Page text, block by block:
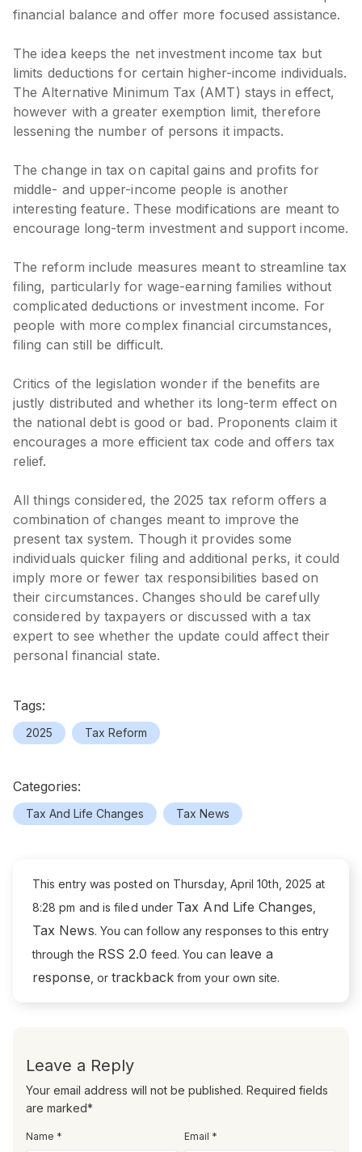
financial balance and offer more focused assistance.
The idea keeps the net investment income tax but
limits deductions for certain higher-income individuals.
The Alternative Minimum Tax (AMT) stays in effect,
however with a greater exemption limit, therefore
lessening the number of persons it impacts.
The change in tax on capital gains and profits for
middle- and upper-income people is another
interesting feature. These modifications are meant to
encourage long-term investment and support income.
The reform include measures meant to streamline tax
filing, particularly for wage-earning families without
complicated deductions or investment income. For
people with more complex financial circumstances,
filing can still be difficult.
Critics of the legislation wonder if the benefits are
justly distributed and whether its long-term effect on
the national debt is good or bad. Proponents claim it
encourages a more efficient tax code and offers tax
relief.
All things considered, the 2025 tax reform offers a
combination of changes meant to improve the
present tax system. Though it provides some
individuals quicker filing and additional perks, it could
imply more or fewer tax responsibilities based on
their circumstances. Changes should be carefully
considered by taxpayers or discussed with a tax
expert to see whether the update could affect their
personal financial state.
Tags:
2025 Tax Reform
Categories:
Tax And Life Changes Tax News
This entry was posted on Thursday, April 10th, 2025 at
8:28 pm and is filed under Tax And Life Changes
Tax News. You can follow any responses to this entry
through the RSS 2.0 feed. You can leave a
response , ortrackbackfrom your own site.
Leave a Reply
Your email address will not be published. Required fields
are marked*
Name * Email *